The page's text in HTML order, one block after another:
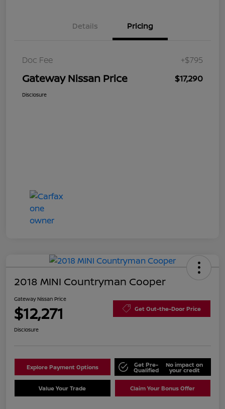
Details Pricing
Doc Fee +$795
Gateway Nissan Price $17,290
Disclosure
2018 MINI Countryman Cooper
Gateway Nissan Price
$12,271 Get Out-the-Door Price
Disclosure
Explore Payment Options Get Pre-
Qualified
No impact on
your credit
Value Your Trade Claim Your Bonus Offer